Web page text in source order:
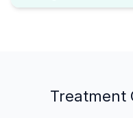
Treatment